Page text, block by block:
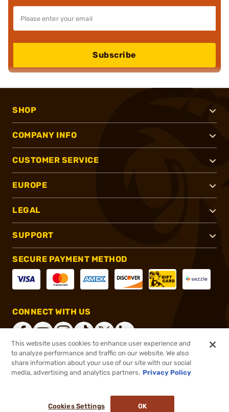
Subscribe
SHOP
COMPANY INFO
CUSTOMER SERVICE
EUROPE
LEGAL
SUPPORT
SECURE PAYMENT METHOD
CONNECT WITH US
®2026, Brownells, Inc. All rights reserved.
This website uses cookies to enhance user experience and
to analyze performance and traffic on our website. We also
share information about your use of our site with our social
media, advertising and analytics partners. Privacy Policy
Cookies Settings OK